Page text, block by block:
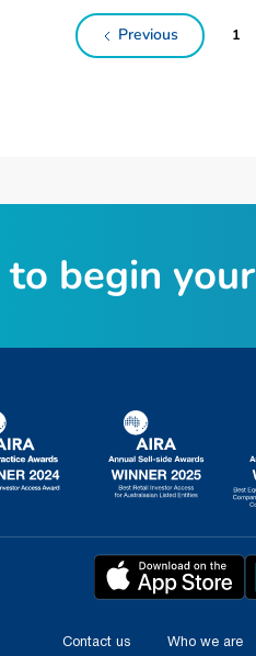
Previous 1
Contact us
Who we are
to begin your